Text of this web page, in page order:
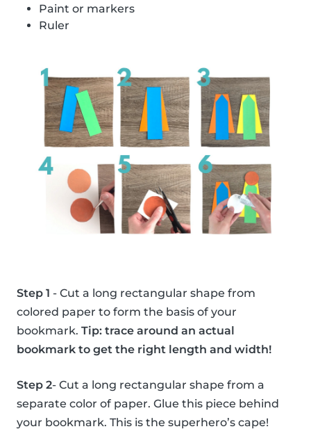
Paint or markers
Ruler
Step 1 - Cut a long rectangular shape from
colored paper to form the basis of your
bookmark. Tip: trace around an actual
bookmark to get the right length and width!
Step 2- Cut a long rectangular shape from a
separate color of paper. Glue this piece behind
your bookmark. This is the superhero’s cape!